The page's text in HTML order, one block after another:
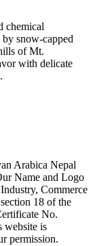
chemical
snow-capped
of Mt.
with delicate
Arabica Nepal
Name and Logo
Commerce
18 of the
No.
website is
permission.